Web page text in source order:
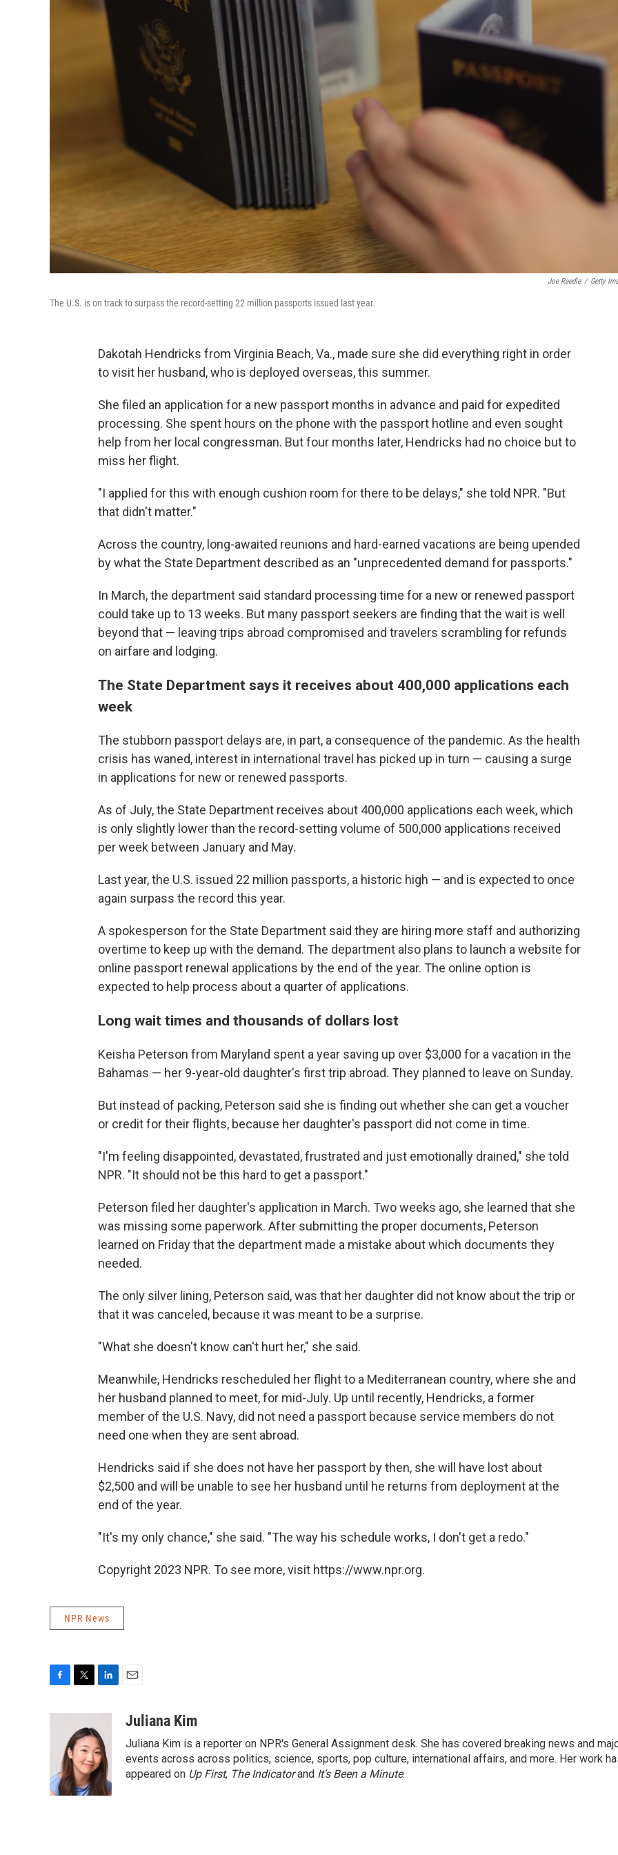
Joe Raedle / Getty
The U.S. is on track to surpass the record-setting 22 million passports issued last year.
Dakotah Hendricks from Virginia Beach, Va., made sure she did everything right in order
to visit her husband, who is deployed overseas, this summer.
She filed an application for a new passport months in advance and paid for expedited
processing. She spent hours on the phone with the passport hotline and even sought
help from her local congressman. But four months later, Hendricks had no choice but to
miss her flight.
"I applied for this with enough cushion room for there to be delays," she told NPR. "But
that didn't matter."
Across the country, long-awaited reunions and hard-earned vacations are being upended
by what the State Department described as an "unprecedented demand for passports."
In March, the department said standard processing time for a new or renewed passport
could take up to 13 weeks. But many passport seekers are finding that the wait is well
beyond that — leaving trips abroad compromised and travelers scrambling for refunds
on airfare and lodging.
The State Department says it receives about 400,000 applications each
week
The stubborn passport delays are, in part, a consequence of the pandemic. As the health
crisis has waned, interest in international travel has picked up in turn — causing a surge
in applications for new or renewed passports.
As of July, the State Department receives about 400,000 applications each week, which
is only slightly lower than the record-setting volume of 500,000 applications received
per week between January and May.
Last year, the U.S. issued 22 million passports, a historic high — and is expected to once
again surpass the record this year.
A spokesperson for the State Department said they are hiring more staff and authorizing
overtime to keep up with the demand. The department also plans to launch a website for
online passport renewal applications by the end of the year. The online option is
expected to help process about a quarter of applications.
Long wait times and thousands of dollars lost
Keisha Peterson from Maryland spent a year saving up over $3,000 for a vacation in the
Bahamas — her 9-year-old daughter's first trip abroad. They planned to leave on Sunday.
But instead of packing, Peterson said she is finding out whether she can get a voucher
or credit for their flights, because her daughter's passport did not come in time.
"I'm feeling disappointed, devastated, frustrated and just emotionally drained," she told
NPR. "It should not be this hard to get a passport."
Peterson filed her daughter's application in March. Two weeks ago, she learned that she
was missing some paperwork. After submitting the proper documents, Peterson
learned on Friday that the department made a mistake about which documents they
needed.
The only silver lining, Peterson said, was that her daughter did not know about the trip or
that it was canceled, because it was meant to be a surprise.
"What she doesn't know can't hurt her," she said.
Meanwhile, Hendricks rescheduled her flight to a Mediterranean country, where she and
her husband planned to meet, for mid-July. Up until recently, Hendricks, a former
member of the U.S. Navy, did not need a passport because service members do not
need one when they are sent abroad.
Hendricks said if she does not have her passport by then, she will have lost about
$2,500 and will be unable to see her husband until he returns from deployment at the
end of the year.
"It's my only chance," she said. "The way his schedule works, I don't get a redo."
Copyright 2023 NPR. To see more, visit https://www.npr.org.
NPR News
o
k
t
t
e
r
k
e
d
I
n
aJuliana Kim
Juliana Kim is a reporter on NPR's General Assignment desk. She has covered breaking news and
events across across politics, science, sports, pop culture, international affairs, and more. Her work
appeared on Up First, The Indicatorand It’s Been a Minute.